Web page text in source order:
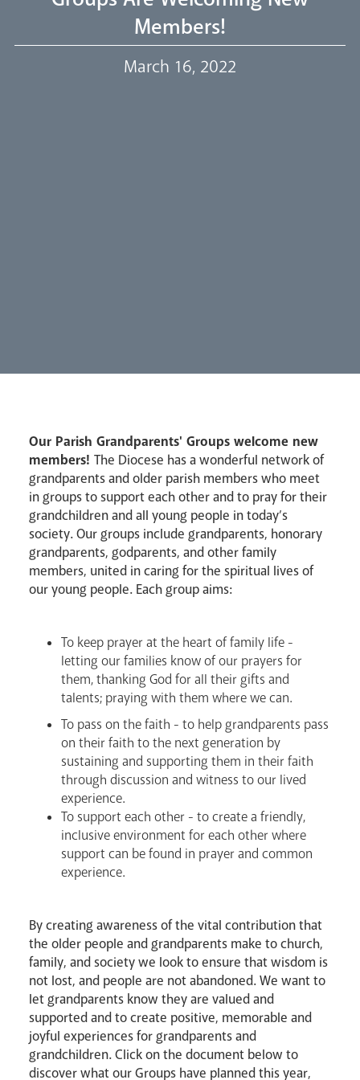
Our Trustees
Pastoral Plan
Events
Careers
Livestream
Events
Members!
March 16, 2022
Our Parish Grandparents' Groups welcome new
members! The Diocese has a wonderful network of
grandparents and older parish members who meet
in groups to support each other and to pray for their
grandchildren and all young people in today’s
society. Our groups include grandparents, honorary
grandparents, godparents, and other family
members, united in caring for the spiritual lives of
our young people. Each group aims:
To keep prayer at the heart of family life -
letting our families know of our prayers for
them, thanking God for all their gifts and
talents; praying with them where we can.
To pass on the faith - to help grandparents pass
on their faith to the next generation by
sustaining and supporting them in their faith
through discussion and witness to our lived
experience.
To support each other - to create a friendly,
inclusive environment for each other where
support can be found in prayer and common
experience.
By creating awareness of the vital contribution that
the older people and grandparents make to church,
family, and society we look to ensure that wisdom is
not lost, and people are not abandoned. We want to
let grandparents know they are valued and
supported and to create positive, memorable and
joyful experiences for grandparents and
grandchildren. Click on the document below to
discover what our Groups have planned this year,